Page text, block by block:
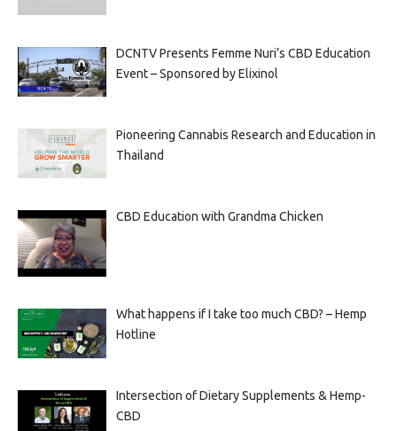
DCNTV Presents Femme Nuri’s CBD Education
Event – Sponsored by Elixinol
Pioneering Cannabis Research and Education in
Thailand
CBD Education with Grandma Chicken
What happens if I take too much CBD? – Hemp
Hotline
Intersection of Dietary Supplements & Hemp-
CBD